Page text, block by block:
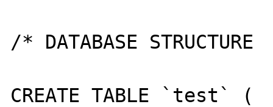
/* DATABASE STRUCTURE
CREATE TABLE `test` (